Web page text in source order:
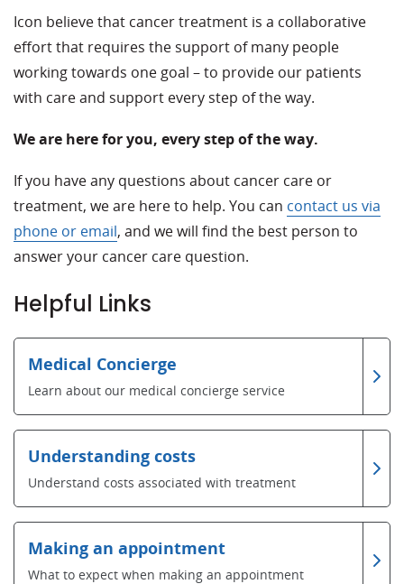
Icon believe that cancer treatment is a collaborative
effort that requires the support of many people
working towards one goal – to provide our patients
with care and support every step of the way.
We are here for you, every step of the way.
If you have any questions about cancer care or
treatment, we are here to help. You can contact us via
phone or email, and we will find the best person to
answer your cancer care question.
Helpful Links
Medical Concierge
Learn about our medical concierge service
Understanding costs
Understand costs associated with treatment
Making an appointment
What to expect when making an appointment